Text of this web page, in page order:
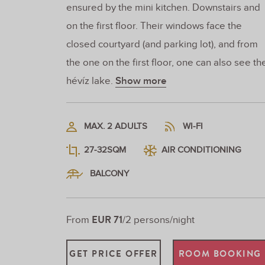
ensured by the mini kitchen. Downstairs and
on the first floor. Their windows face the
closed courtyard (and parking lot), and from
the one on the first floor, one can also see
hévíz lake. Show more
MAX. 2 ADULTS WI-FI
27-32SQM AIR CONDITIONING
BALCONY
From EUR 71/2 persons/night
GET PRICE OFFER ROOM BOOKING